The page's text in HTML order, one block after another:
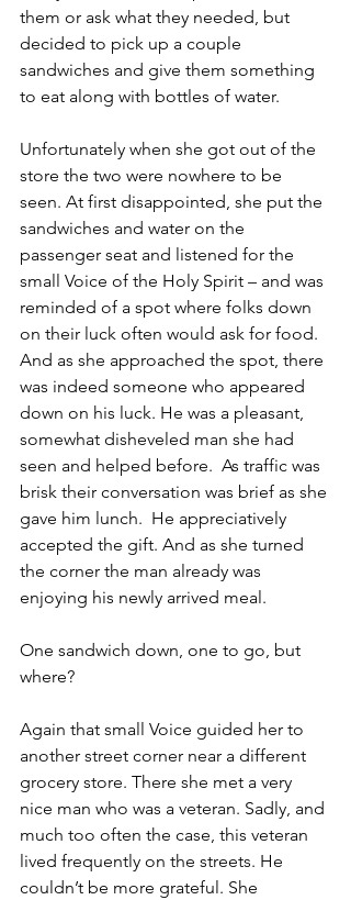
them or ask what they needed, but
decided to pick up a couple
sandwiches and give them something
to eat along with bottles of water.
Unfortunately when she got out of the
store the two were nowhere to be
seen. At first disappointed, she put the
sandwiches and water on the
passenger seat and listened for the
small Voice of the Holy Spirit – and was
reminded of a spot where folks down
on their luck often would ask for food.
And as she approached the spot, there
was indeed someone who appeared
down on his luck. He was a pleasant,
somewhat disheveled man she had
seen and helped before.  As traffic was
brisk their conversation was brief as she
gave him lunch.  He appreciatively
accepted the gift. And as she turned
the corner the man already was
enjoying his newly arrived meal.
One sandwich down, one to go, but
where?
Again that small Voice guided her to
another street corner near a different
grocery store. There she met a very
nice man who was a veteran. Sadly, and
much too often the case, this veteran
lived frequently on the streets. He
couldn’t be more grateful. She